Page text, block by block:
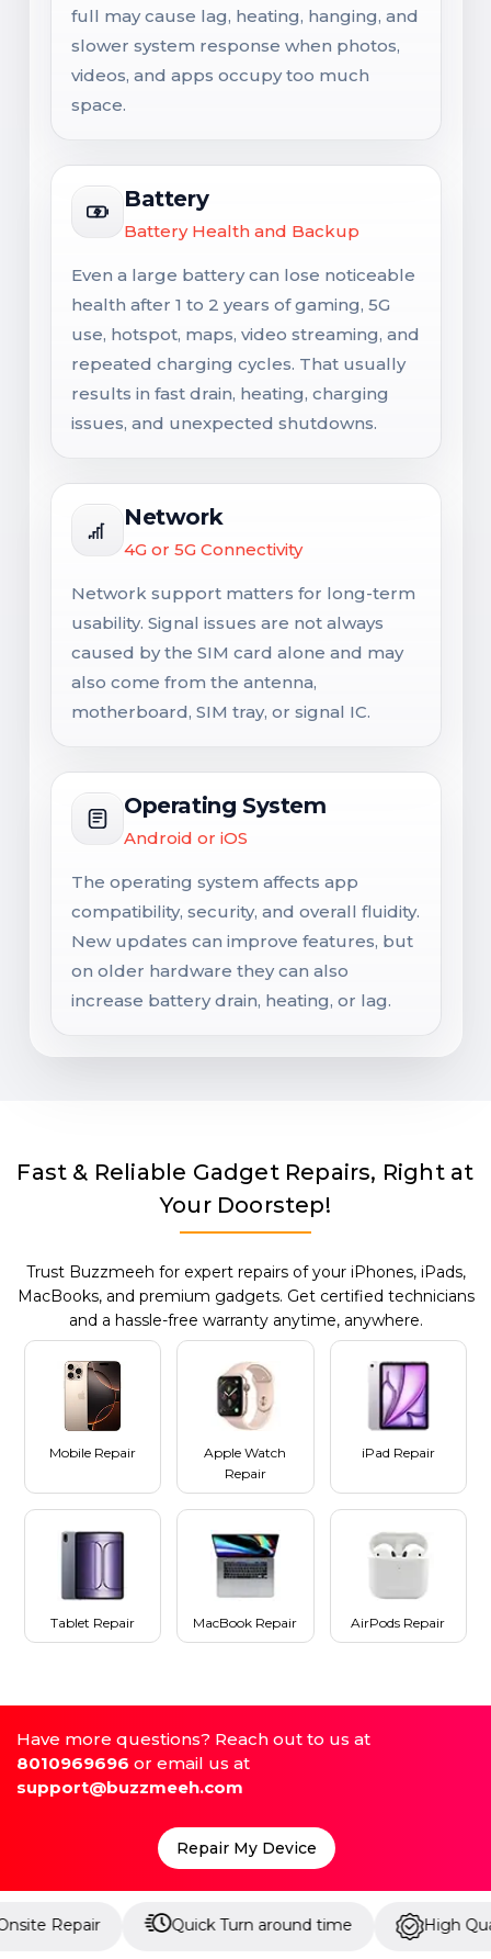
full may cause lag, heating, hanging, and
slower system response when photos,
videos, and apps occupy too much
space.
Battery
Battery Health and Backup
Even a large battery can lose noticeable
health after 1 to 2 years of gaming, 5G
use, hotspot, maps, video streaming, and
repeated charging cycles. That usually
results in fast drain, heating, charging
issues, and unexpected shutdowns.
Network
4G or 5G Connectivity
Network support matters for long-term
usability. Signal issues are not always
caused by the SIM card alone and may
also come from the antenna,
motherboard, SIM tray, or signal IC.
Operating System
Android or iOS
The operating system affects app
compatibility, security, and overall fluidity.
New updates can improve features, but
on older hardware they can also
increase battery drain, heating, or lag.
Fast & Reliable Gadget Repairs, Right at
Your Doorstep!
Trust Buzzmeeh for expert repairs of your iPhones, iPads,
MacBooks, and premium gadgets. Get certified technicians
and a hassle-free warranty anytime, anywhere.
Mobile Repair
Apple Watch
Repair
iPad Repair
Tablet Repair MacBook Repair AirPods Repair
Have more questions? Reach out to us at
8010969696 or email us at
support@buzzmeeh.com
Repair My Device
Quick Turn around time High Quality Parts